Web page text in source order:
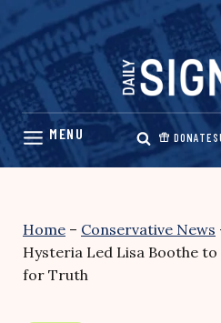
Skip
content
DONATE
Home – Conservative News
Hysteria Led Lisa Boothe to
for Truth